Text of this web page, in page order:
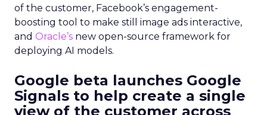
of the customer, Facebook’s engagement-
boosting tool to make still image ads interactive,
and Oracle’s new open-source framework for
deploying AI models.
Google beta launches Google
Signals to help create a single
view of the customer across